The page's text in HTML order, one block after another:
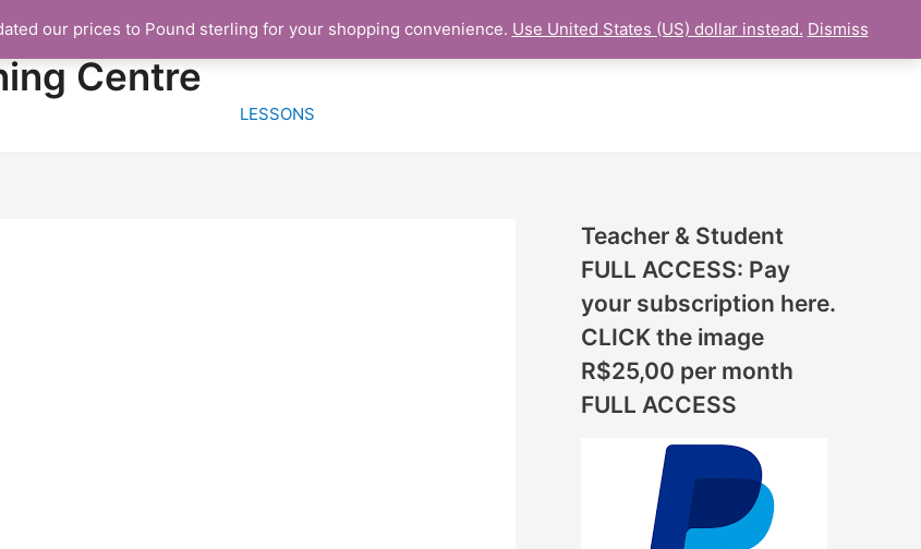
Centre
HOME FREE TRIAL LESSON ONLINE UDEMY Courses
LESSONS
Teacher & Student
FULL ACCESS: Pay
your subscription here.
CLICK the image
R$25,00 per month
FULL ACCESS
O
N
S
A
D
D
our prices to Pound sterling for your shopping convenience. Use United States (US) dollar instead. Dismiss